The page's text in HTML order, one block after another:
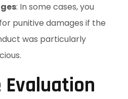
: In some cases, you
punitive damages if the
was particularly
Evaluation